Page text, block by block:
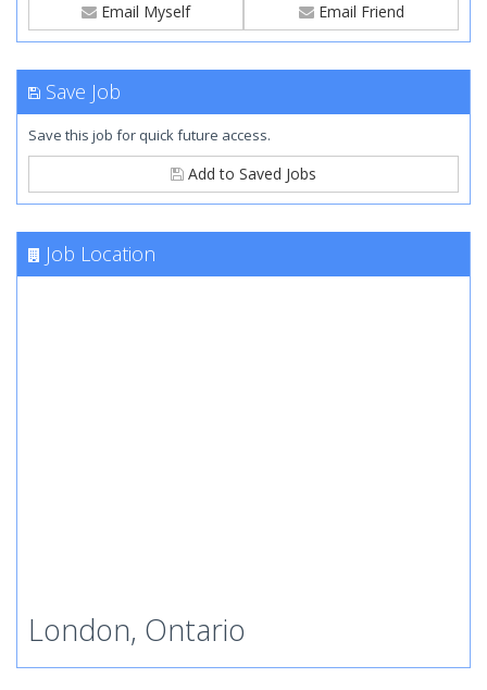
Email Myself Email Friend
Save Job
Save this job for quick future access.
Add to Saved Jobs
Job Location
London, Ontario